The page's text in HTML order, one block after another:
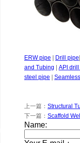
ERW pipe Drill pipe
and Tubing
API
steel pipe
上一篇： Structural
下一篇： Scaffold